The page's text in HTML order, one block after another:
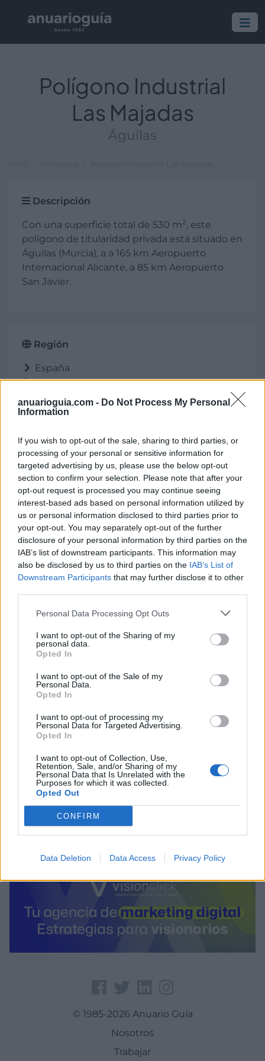
anuarioguia.com - Do Not Process My Personal
Information
If you wish to opt-out of the sale, sharing to third parties, or
processing of your personal or sensitive information for
targeted advertising by us, please use the below opt-out
section to confirm your selection. Please note that after your
opt-out request is processed you may continue seeing
interest-based ads based on personal information utilized by
us or personal information disclosed to third parties prior to
your opt-out. You may separately opt-out of the further
disclosure of your personal information by third parties on the
IAB’s list of downstream participants. This information may
also be disclosed by us to third parties on the IAB’s List of
Downstream Participants that may further disclose it to other
Personal Data Processing Opt Outs
I want to opt-out of the Sharing of my
personal data.
Opted In
I want to opt-out of the Sale of my
Personal Data.
Opted In
I want to opt-out of processing my
Personal Data for Targeted Advertising.
Opted In
I want to opt-out of Collection, Use,
Retention, Sale, and/or Sharing of my
Personal Data that Is Unrelated with the
Purposes for which it was collected.
Opted Out
CONFIRM
Data Deletion Data Access Privacy Policy
Polígono Industrial
Las Majadas
Águilas
Descripción
Con una superficie total de 530 m2, este
polígono de titularidad privada está situado en
Águilas (Murcia), a a 165 km Aeropuerto
Internacional Alicante, a 85 km Aeropuerto
San Javier.
Región
España
Murcia
Águilas
Ubicación
Polígono Industrial Las Majadas
Conexión directa con la circunvalación de
Águilas y acceso a la C-3211 a Lorca.
Águilas (Murcia)
Coordenadas geográficas:
Latitud: 37.422594099185, longitud:
-1.58366203308105
© 1985-2026 Anuario Guía
Nosotros
Trabajar